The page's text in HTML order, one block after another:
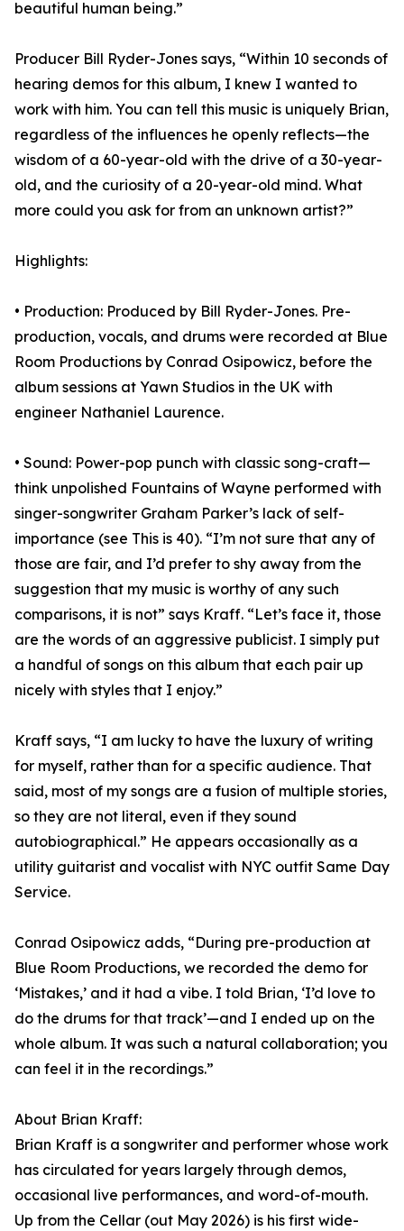
beautiful human being.”
Producer Bill Ryder-Jones says, “Within 10 seconds of
hearing demos for this album, I knew I wanted to
work with him. You can tell this music is uniquely Brian,
regardless of the influences he openly reflects—the
wisdom of a 60-year-old with the drive of a 30-year-
old, and the curiosity of a 20-year-old mind. What
more could you ask for from an unknown artist?”
Highlights:
• Production: Produced by Bill Ryder-Jones. Pre-
production, vocals, and drums were recorded at Blue
Room Productions by Conrad Osipowicz, before the
album sessions at Yawn Studios in the UK with
engineer Nathaniel Laurence.
• Sound: Power-pop punch with classic song-craft—
think unpolished Fountains of Wayne performed with
singer-songwriter Graham Parker’s lack of self-
importance (see This is 40). “I’m not sure that any of
those are fair, and I’d prefer to shy away from the
suggestion that my music is worthy of any such
comparisons, it is not” says Kraff. “Let’s face it, those
are the words of an aggressive publicist. I simply put
a handful of songs on this album that each pair up
nicely with styles that I enjoy.”
Kraff says, “I am lucky to have the luxury of writing
for myself, rather than for a specific audience. That
said, most of my songs are a fusion of multiple stories,
so they are not literal, even if they sound
autobiographical.” He appears occasionally as a
utility guitarist and vocalist with NYC outfit Same Day
Service.
Conrad Osipowicz adds, “During pre-production at
Blue Room Productions, we recorded the demo for
‘Mistakes,’ and it had a vibe. I told Brian, ‘I’d love to
do the drums for that track’—and I ended up on the
whole album. It was such a natural collaboration; you
can feel it in the recordings.”
About Brian Kraff:
Brian Kraff is a songwriter and performer whose work
has circulated for years largely through demos,
occasional live performances, and word-of-mouth.
Up from the Cellar (out May 2026) is his first wide-